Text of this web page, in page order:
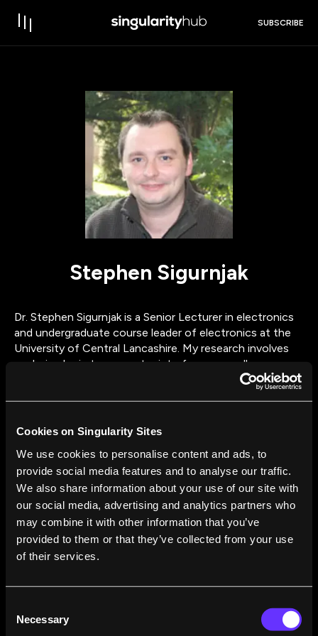
Cookies on Singularity Sites
We use cookies to personalise content and ads, to
provide social media features and to analyse our traffic.
We also share information about your use of our site with
our social media, advertising and analytics partners who
may combine it with other information that you’ve
provided to them or that they’ve collected from your use
of their services.
Selection
Necessary
SUBSCRIBE
Stephen Sigurnjak
Dr. Stephen Sigurnjak is a Senior Lecturer in electronics
and undergraduate course leader of electronics at the
University of Central Lancashire. My research involves
exploring brain to computer interfaces as well as
biometric verification. My PhD was in biometric
verification using gait, and I have published numerous
involves embedded system development, computer
programming, and electronics.